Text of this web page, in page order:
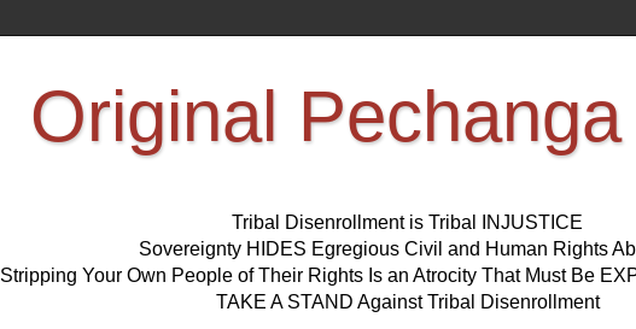
Original
Tribal Disenrollment is Tribal INJUSTICE
Sovereignty HIDES Egregious Civil and Human Rights
Stripping Your Own People of Their Rights Is an Atrocity That Must Be
TAKE A STAND Against Tribal Disenrollment